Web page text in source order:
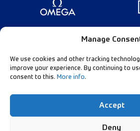
Manage
We use cookies and other tracking
improve your experience. By continuing to
consent to this. More info.
Accept
Deny
Founding Partner
Follow Our
Data Privacy